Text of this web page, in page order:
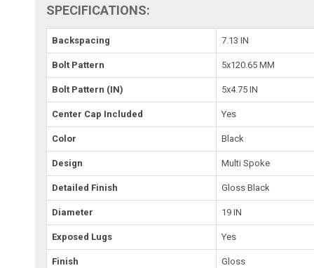
SPECIFICATIONS:
Backspacing 7.13 IN
Bolt Pattern 5x120.65 MM
Bolt Pattern (IN) 5x4.75 IN
Center Cap Included Yes
Color Black
Design Multi Spoke
Detailed Finish Gloss Black
Diameter 19 IN
Exposed Lugs Yes
Finish Gloss